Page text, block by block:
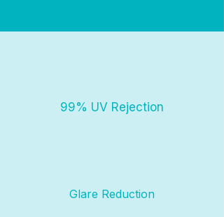
99% UV Rejection
Glare Reduction